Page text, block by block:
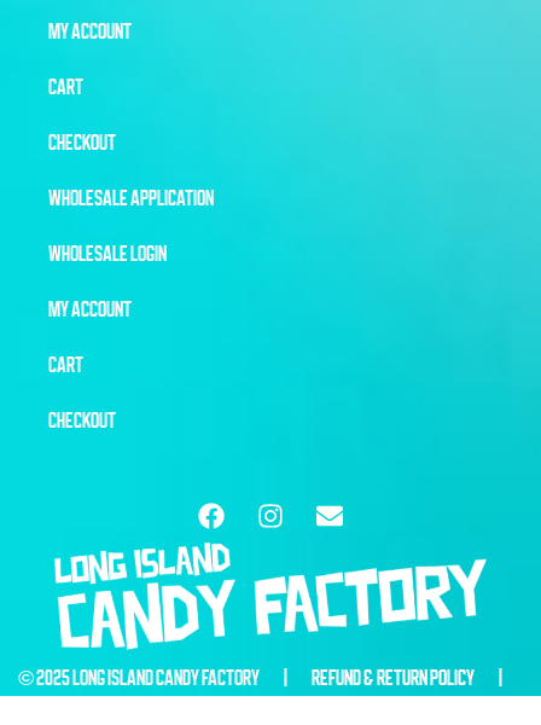
MY ACCOUNT
CART
CHECKOUT
WHOLESALE APPLICATION
WHOLESALE LOGIN
MY ACCOUNT
CART
CHECKOUT
© 2025 LONG ISLAND CANDY FACTORY | REFUND & RETURN POLICY